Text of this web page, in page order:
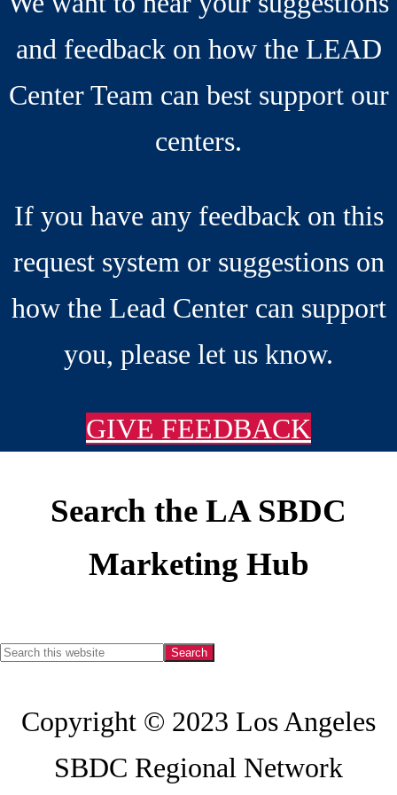
and feedback on how the LEAD
Center Team can best support our
centers.
If you have any feedback on this
request system or suggestions on
how the Lead Center can support
you, please let us know.
GIVE FEEDBACK
Footer
Search the LA SBDC
Marketing Hub
Search
website
Copyright © 2023 Los Angeles
SBDC Regional Network